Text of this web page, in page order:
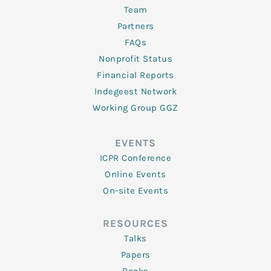
Team
Partners
FAQs
Nonprofit Status
Financial Reports
Indegeest Network
Working Group GGZ
EVENTS
ICPR Conference
Online Events
On-site Events
RESOURCES
Talks
Papers